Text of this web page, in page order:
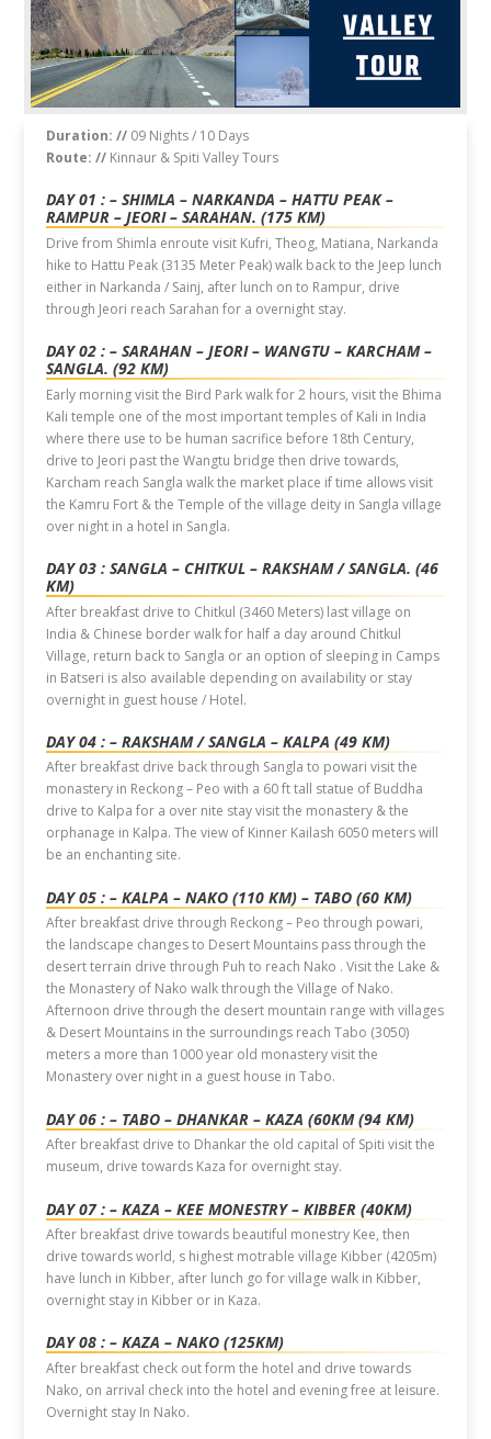
Duration: // 09 Nights / 10 Days
Route: // Kinnaur & Spiti Valley Tours
DAY 01 : – SHIMLA – NARKANDA – HATTU PEAK –
RAMPUR – JEORI – SARAHAN. (175 KM)
Drive from Shimla enroute visit Kufri, Theog, Matiana, Narkanda
hike to Hattu Peak (3135 Meter Peak) walk back to the Jeep lunch
either in Narkanda / Sainj, after lunch on to Rampur, drive
through Jeori reach Sarahan for a overnight stay.
DAY 02 : – SARAHAN – JEORI – WANGTU – KARCHAM –
SANGLA. (92 KM)
Early morning visit the Bird Park walk for 2 hours, visit the Bhima
Kali temple one of the most important temples of Kali in India
where there use to be human sacrifice before 18th Century,
drive to Jeori past the Wangtu bridge then drive towards,
Karcham reach Sangla walk the market place if time allows visit
the Kamru Fort & the Temple of the village deity in Sangla village
over night in a hotel in Sangla.
DAY 03 : SANGLA – CHITKUL – RAKSHAM / SANGLA. (46
KM)
After breakfast drive to Chitkul (3460 Meters) last village on
India & Chinese border walk for half a day around Chitkul
Village, return back to Sangla or an option of sleeping in Camps
in Batseri is also available depending on availability or stay
overnight in guest house / Hotel.
DAY 04 : – RAKSHAM / SANGLA – KALPA (49 KM)
After breakfast drive back through Sangla to powari visit the
monastery in Reckong – Peo with a 60 ft tall statue of Buddha
drive to Kalpa for a over nite stay visit the monastery & the
orphanage in Kalpa. The view of Kinner Kailash 6050 meters will
be an enchanting site.
DAY 05 : – KALPA – NAKO (110 KM) – TABO (60 KM)
After breakfast drive through Reckong – Peo through powari,
the landscape changes to Desert Mountains pass through the
desert terrain drive through Puh to reach Nako . Visit the Lake &
the Monastery of Nako walk through the Village of Nako.
Afternoon drive through the desert mountain range with villages
& Desert Mountains in the surroundings reach Tabo (3050)
meters a more than 1000 year old monastery visit the
Monastery over night in a guest house in Tabo.
DAY 06 : – TABO – DHANKAR – KAZA (60KM (94 KM)
After breakfast drive to Dhankar the old capital of Spiti visit the
museum, drive towards Kaza for overnight stay.
DAY 07 : – KAZA – KEE MONESTRY – KIBBER (40KM)
After breakfast drive towards beautiful monestry Kee, then
drive towards world, s highest motrable village Kibber (4205m)
have lunch in Kibber, after lunch go for village walk in Kibber,
overnight stay in Kibber or in Kaza.
DAY 08 : – KAZA – NAKO (125KM)
After breakfast check out form the hotel and drive towards
Nako, on arrival check into the hotel and evening free at leisure.
Overnight stay In Nako.